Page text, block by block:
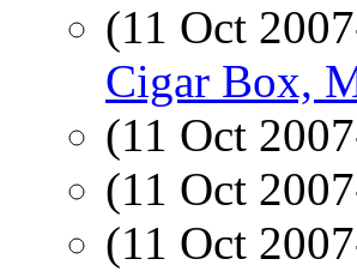
(11 Oct
Cigar Box,
(11 Oct
(11 Oct
(11 Oct